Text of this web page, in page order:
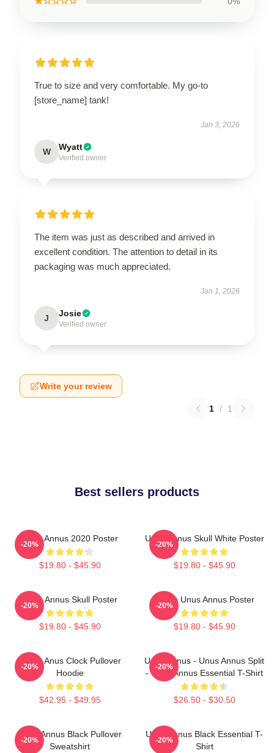
True to size and very comfortable. My go-to
[store_name] tank!
Jan 3, 2026
W Wyatt
Verified owner
The item was just as described and arrived in
excellent condition. The attention to detail in its
packaging was much appreciated.
Jan 1, 2026
J Josie
Verified owner
Write your review
1 / 1
Best sellers products
Unus Annus 2020 Poster
$19.80 - $45.90
-20%
Unus Annus Skull White Poster
$19.80 - $45.90
-20%
Unus Annus Skull Poster
$19.80 - $45.90
-20%
Camp Unus Annus Poster
$19.80 - $45.90
-20%
Camp Anus Clock Pullover
Hoodie
$42.95 - $49.95
-20%
Unus Annus - Unus Annus Split
- Unus Annus Essential T-Shirt
$26.50 - $30.50
-20%
Unus Annus Black Pullover
Sweatshirt
-20%
Unus Annus Black Essential T-
Shirt
-20%